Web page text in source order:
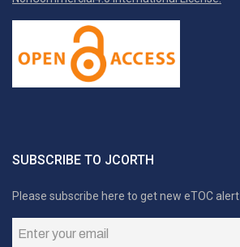
SUBSCRIBE TO JCORTH
Please subscribe here to get new eTOC alert